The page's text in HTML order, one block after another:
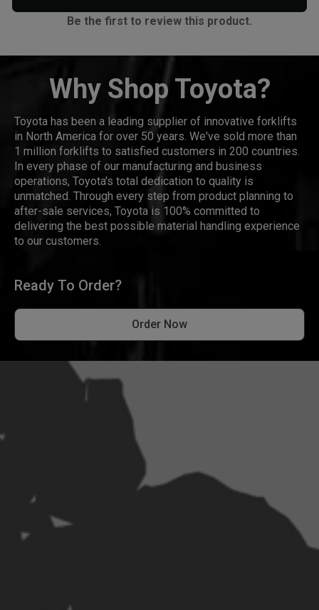
Be the first to review this product.
Why Shop Toyota?
Toyota has been a leading supplier of innovative forklifts
in North America for over 50 years. We've sold more than
1 million forklifts to satisfied customers in 200 countries.
In every phase of our manufacturing and business
operations, Toyota's total dedication to quality is
unmatched. Through every step from product planning to
after-sale services, Toyota is 100% committed to
delivering the best possible material handling experience
to our customers.
Ready To Order?
Order Now